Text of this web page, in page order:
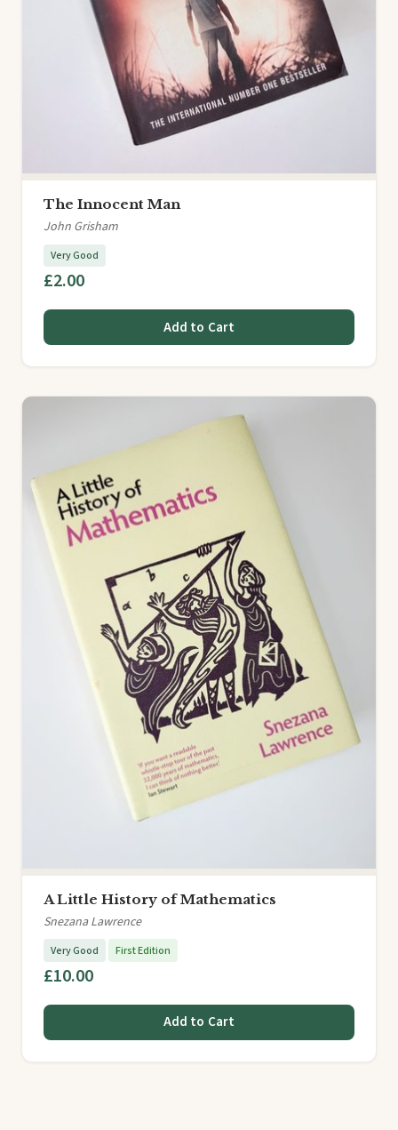
The Innocent Man
John Grisham
Very Good
£2.00
Add to Cart
A Little History of Mathematics
Snezana Lawrence
Very Good First Edition
£10.00
Add to Cart